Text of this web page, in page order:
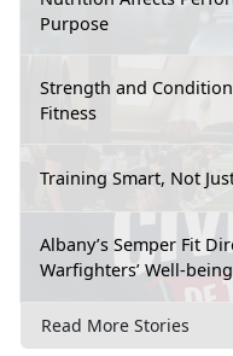
Purpose
Strength and
Fitness
Training Smart, Not
Albany’s Semper Fit
Warfighters’ Well-being
Read More Stories